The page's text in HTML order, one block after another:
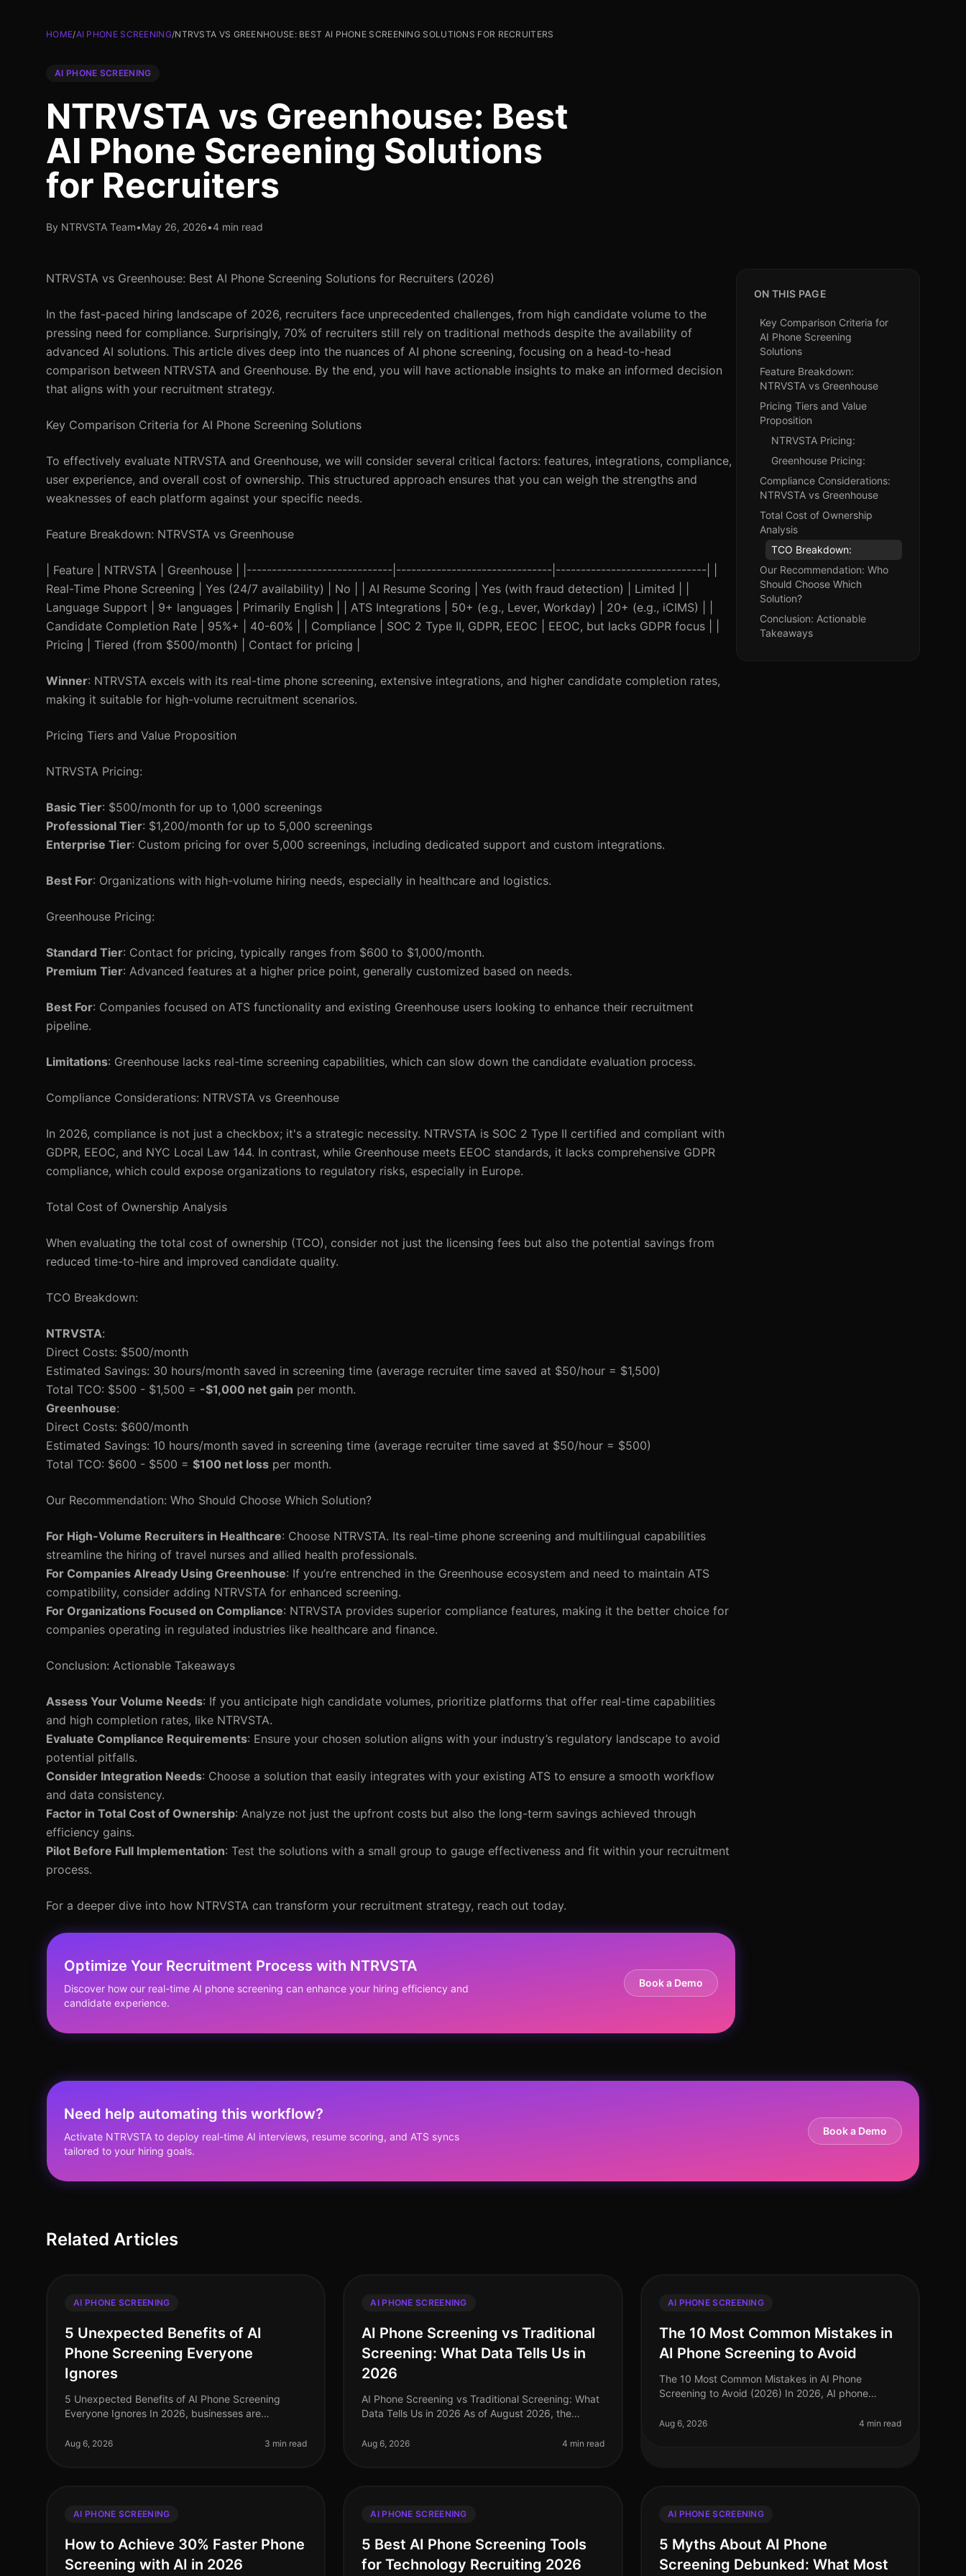
HOME/AI PHONE SCREENING/NTRVSTA VS GREENHOUSE: BEST AI PHONE SCREENING SOLUTIONS FOR RECRUITERS
AI PHONE SCREENING
NTRVSTA vs Greenhouse: Best
AI Phone Screening Solutions
for Recruiters
By NTRVSTA Team•May 26, 2026•4 min read
NTRVSTA vs Greenhouse: Best AI Phone Screening Solutions for Recruiters (2026)
In the fast-paced hiring landscape of 2026, recruiters face unprecedented challenges, from high candidate volume to the
pressing need for compliance. Surprisingly, 70% of recruiters still rely on traditional methods despite the availability of
advanced AI solutions. This article dives deep into the nuances of AI phone screening, focusing on a head-to-head
comparison between NTRVSTA and Greenhouse. By the end, you will have actionable insights to make an informed decision
that aligns with your recruitment strategy.
Key Comparison Criteria for AI Phone Screening Solutions
To effectively evaluate NTRVSTA and Greenhouse, we will consider several critical factors: features, integrations, compliance,
user experience, and overall cost of ownership. This structured approach ensures that you can weigh the strengths and
weaknesses of each platform against your specific needs.
Feature Breakdown: NTRVSTA vs Greenhouse
| Feature | NTRVSTA | Greenhouse | |-----------------------------|-------------------------------|------------------------------| |
Real-Time Phone Screening | Yes (24/7 availability) | No | | AI Resume Scoring | Yes (with fraud detection) | Limited | |
Language Support | 9+ languages | Primarily English | | ATS Integrations | 50+ (e.g., Lever, Workday) | 20+ (e.g., iCIMS) | |
Candidate Completion Rate | 95%+ | 40-60% | | Compliance | SOC 2 Type II, GDPR, EEOC | EEOC, but lacks GDPR focus | |
Pricing | Tiered (from $500/month) | Contact for pricing |
Winner: NTRVSTA excels with its real-time phone screening, extensive integrations, and higher candidate completion rates,
making it suitable for high-volume recruitment scenarios.
Pricing Tiers and Value Proposition
NTRVSTA Pricing:
Basic Tier: $500/month for up to 1,000 screenings
Professional Tier: $1,200/month for up to 5,000 screenings
Enterprise Tier: Custom pricing for over 5,000 screenings, including dedicated support and custom integrations.
Best For: Organizations with high-volume hiring needs, especially in healthcare and logistics.
Greenhouse Pricing:
Standard Tier: Contact for pricing, typically ranges from $600 to $1,000/month.
Premium Tier: Advanced features at a higher price point, generally customized based on needs.
Best For: Companies focused on ATS functionality and existing Greenhouse users looking to enhance their recruitment
pipeline.
Limitations: Greenhouse lacks real-time screening capabilities, which can slow down the candidate evaluation process.
Compliance Considerations: NTRVSTA vs Greenhouse
In 2026, compliance is not just a checkbox; it's a strategic necessity. NTRVSTA is SOC 2 Type II certified and compliant with
GDPR, EEOC, and NYC Local Law 144. In contrast, while Greenhouse meets EEOC standards, it lacks comprehensive GDPR
compliance, which could expose organizations to regulatory risks, especially in Europe.
Total Cost of Ownership Analysis
When evaluating the total cost of ownership (TCO), consider not just the licensing fees but also the potential savings from
reduced time-to-hire and improved candidate quality.
TCO Breakdown:
NTRVSTA:
Direct Costs: $500/month
Estimated Savings: 30 hours/month saved in screening time (average recruiter time saved at $50/hour = $1,500)
Total TCO: $500 - $1,500 = -$1,000 net gain per month.
Greenhouse:
Direct Costs: $600/month
Estimated Savings: 10 hours/month saved in screening time (average recruiter time saved at $50/hour = $500)
Total TCO: $600 - $500 = $100 net loss per month.
Our Recommendation: Who Should Choose Which Solution?
For High-Volume Recruiters in Healthcare: Choose NTRVSTA. Its real-time phone screening and multilingual capabilities
streamline the hiring of travel nurses and allied health professionals.
For Companies Already Using Greenhouse: If you’re entrenched in the Greenhouse ecosystem and need to maintain ATS
compatibility, consider adding NTRVSTA for enhanced screening.
For Organizations Focused on Compliance: NTRVSTA provides superior compliance features, making it the better choice for
companies operating in regulated industries like healthcare and finance.
Conclusion: Actionable Takeaways
Assess Your Volume Needs: If you anticipate high candidate volumes, prioritize platforms that offer real-time capabilities
and high completion rates, like NTRVSTA.
Evaluate Compliance Requirements: Ensure your chosen solution aligns with your industry’s regulatory landscape to avoid
potential pitfalls.
Consider Integration Needs: Choose a solution that easily integrates with your existing ATS to ensure a smooth workflow
and data consistency.
Factor in Total Cost of Ownership: Analyze not just the upfront costs but also the long-term savings achieved through
efficiency gains.
Pilot Before Full Implementation: Test the solutions with a small group to gauge effectiveness and fit within your recruitment
process.
For a deeper dive into how NTRVSTA can transform your recruitment strategy, reach out today.
Optimize Your Recruitment Process with NTRVSTA
Discover how our real-time AI phone screening can enhance your hiring efficiency and
candidate experience.
Book a Demo
ON THIS PAGE
Key Comparison Criteria for
AI Phone Screening
Solutions
Feature Breakdown:
NTRVSTA vs Greenhouse
Pricing Tiers and Value
Proposition
NTRVSTA Pricing:
Greenhouse Pricing:
Compliance Considerations:
NTRVSTA vs Greenhouse
Total Cost of Ownership
Analysis
TCO Breakdown:
Our Recommendation: Who
Should Choose Which
Solution?
Conclusion: Actionable
Takeaways
Need help automating this workflow?
Activate NTRVSTA to deploy real-time AI interviews, resume scoring, and ATS syncs
tailored to your hiring goals.
Book a Demo
Related Articles
AI PHONE SCREENING
5 Unexpected Benefits of AI
Phone Screening Everyone
Ignores
5 Unexpected Benefits of AI Phone Screening
Everyone Ignores In 2026, businesses are
competitive landscape. A staggering 75% of
Aug 6, 2026 3 min read
AI PHONE SCREENING
AI Phone Screening vs Traditional
Screening: What Data Tells Us in
2026
AI Phone Screening vs Traditional Screening: What
Data Tells Us in 2026 As of August 2026, the
shift, with AI phone screening emerging
Aug 6, 2026 4 min read
AI PHONE SCREENING
The 10 Most Common Mistakes in
AI Phone Screening to Avoid
The 10 Most Common Mistakes in AI Phone
Screening to Avoid (2026) In 2026, AI phone
recruitment processes, yet many organizations st
Aug 6, 2026 4 min read
AI PHONE SCREENING
How to Achieve 30% Faster Phone
Screening with AI in 2026
AI PHONE SCREENING
5 Best AI Phone Screening Tools
for Technology Recruiting 2026
AI PHONE SCREENING
5 Myths About AI Phone
Screening Debunked: What Most